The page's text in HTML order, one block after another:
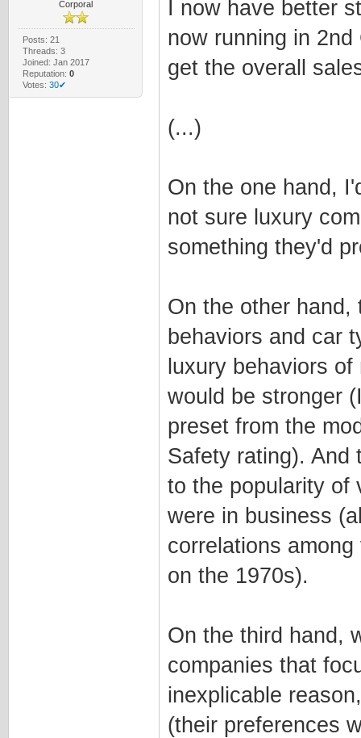
Corporal
Posts: 21
Threads: 3
Joined: Jan 2017
Reputation: 0
Votes: 30✔
I now have better
now running in
get the overall
(...)
On the one hand,
not sure luxury
something they'd
On the other hand,
behaviors and car
luxury behaviors
would be stronger
preset from the
Safety rating). And
to the popularity of
were in business
correlations
on the 1970s).
On the third hand,
companies that
inexplicable
(their preferences